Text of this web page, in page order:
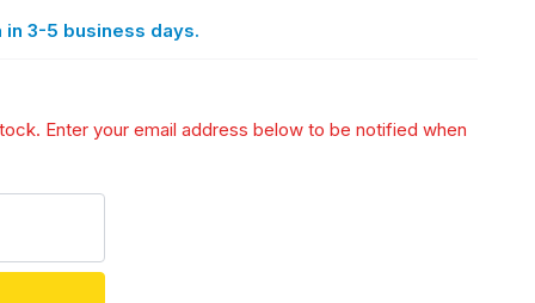
3-5 business days.
Enter your email address below to be notified when